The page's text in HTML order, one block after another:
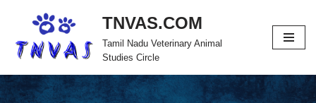
to
TNVAS.COM
Tamil Nadu Veterinary Animal
Studies Circle